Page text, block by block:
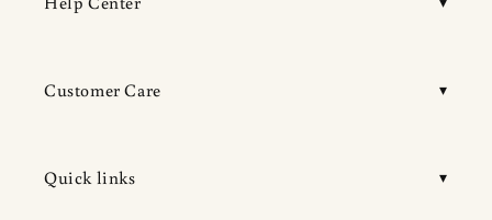
Customer Care
Quick links